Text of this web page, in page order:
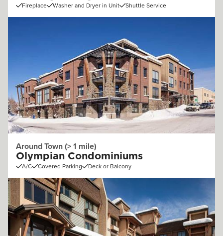
Fireplace Washer and Dryer in Unit Shuttle Service
Around Town (> 1 mile)
Olympian Condominiums
A/C Covered Parking Deck or Balcony